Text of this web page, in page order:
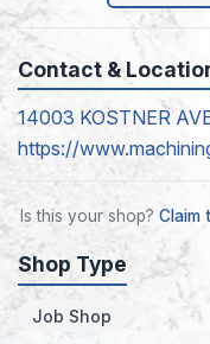
Contact &
14003 KOSTNER
https://
Is this your shop? Claim
Shop Type
Job Shop